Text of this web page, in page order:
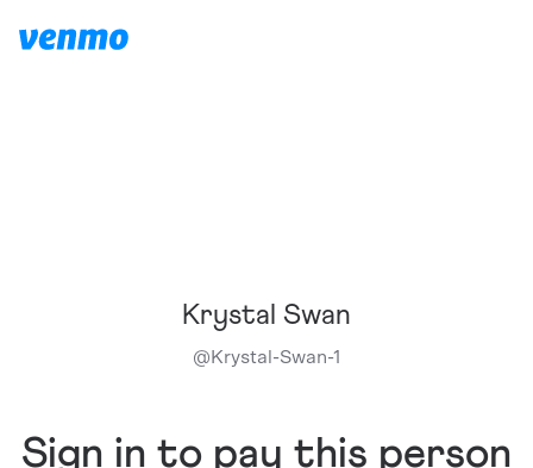
Krystal Swan
@Krystal-Swan-1
Sign in to pay this person